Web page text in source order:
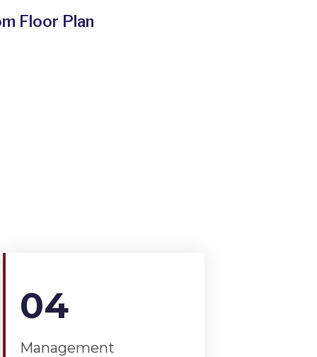
Floor Plan
04
Management